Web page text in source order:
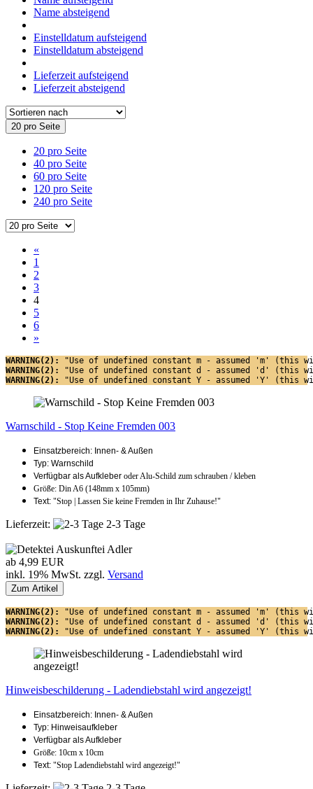
Name absteigend
Einstelldatum aufsteigend
Einstelldatum absteigend
Lieferzeit aufsteigend
Lieferzeit absteigend
20 pro Seite
20 pro Seite
40 pro Seite
60 pro Seite
120 pro Seite
240 pro Seite
«
1
2
3
4
5
6
»
WARNING(2):
"Use of undefined constant m - assumed 'm'
WARNING(2):
"Use of undefined constant d - assumed 'd' (this
WARNING(2):
"Use of undefined constant Y - assumed 'Y'
Warnschild - Stop Keine Fremden 003
Einsatzbereich: Innen- & Außen
Typ: Warnschild
Verfügbar als Aufkleber oder Alu-Schild zum schrauben / kleben
Größe: Din A6 (148mm x 105mm)
Text: "Stop | Lassen Sie keine Fremden in Ihr Zuhause!"
Lieferzeit: 2-3 Tage
ab 4,99 EUR
inkl. 19% MwSt. zzgl. Versand
Zum Artikel
WARNING(2):
"Use of undefined constant m - assumed 'm'
WARNING(2):
"Use of undefined constant d - assumed 'd' (this
WARNING(2):
"Use of undefined constant Y - assumed 'Y'
Hinweisbeschilderung - Ladendiebstahl wird angezeigt!
Einsatzbereich: Innen- & Außen
Typ: Hinweisaufkleber
Verfügbar als Aufkleber
Größe: 10cm x 10cm
Text: "Stop Ladendiebstahl wird angezeigt!"